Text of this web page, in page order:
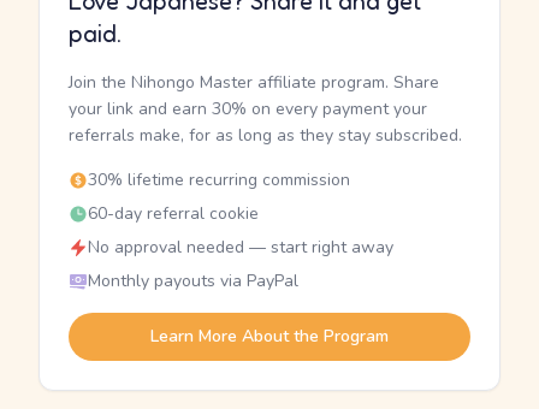
paid.
Join the Nihongo Master affiliate program. Share
your link and earn 30% on every payment your
referrals make, for as long as they stay subscribed.
30% lifetime recurring commission
60-day referral cookie
No approval needed — start right away
Monthly payouts via PayPal
Learn More About the Program